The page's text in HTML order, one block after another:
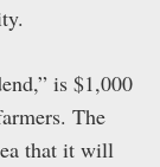
is $1,000
The
that it will